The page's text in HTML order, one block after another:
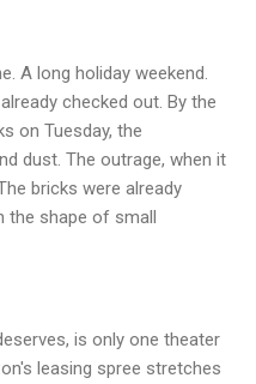
A long holiday weekend.
checked out. By the
on Tuesday, the
dust. The outrage, when it
bricks were already
the shape of small
is only one theater
leasing spree stretches